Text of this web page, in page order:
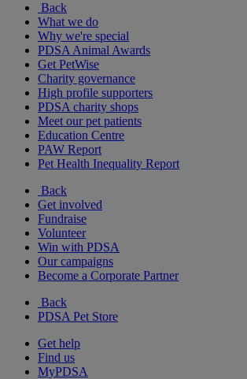
Back
What we do
Why we're special
PDSA Animal Awards
Get PetWise
Charity governance
High profile supporters
PDSA charity shops
Meet our pet patients
Education Centre
PAW Report
Pet Health Inequality Report
Back
Get involved
Fundraise
Volunteer
Win with PDSA
Our campaigns
Become a Corporate Partner
Back
PDSA Pet Store
Get help
Find us
MyPDSA